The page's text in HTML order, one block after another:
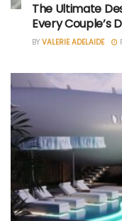
The Ultimate
Every Couple’s
BY VALERIE ADELAIDE